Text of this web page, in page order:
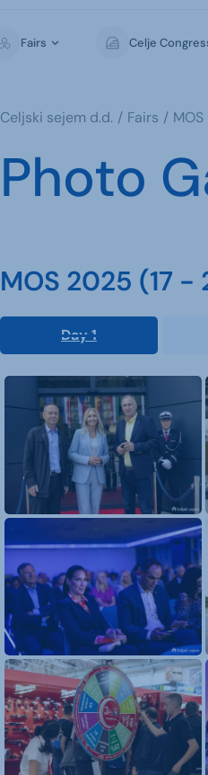
Fairs Celje
Celjski sejem d.d. Fairs MOS
Photo
MOS 2025 (17 -
Day 1